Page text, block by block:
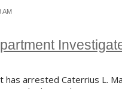
AM
has arrested Caterrius L.